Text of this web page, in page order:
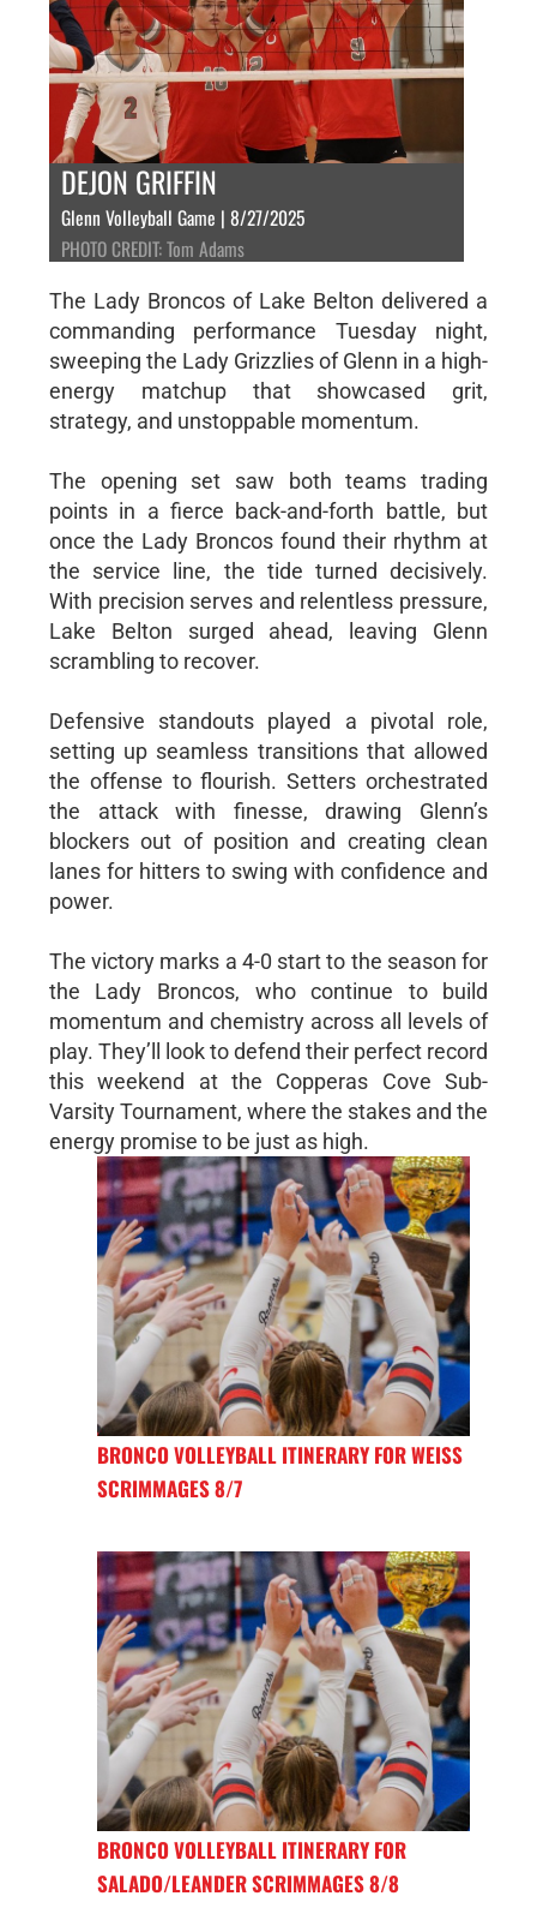
DEJON GRIFFIN
Glenn Volleyball Game | 8/27/2025
PHOTO CREDIT: Tom Adams
The Lady Broncos of Lake Belton delivered a
commanding performance Tuesday night,
sweeping the Lady Grizzlies of Glenn in a high-
energy matchup that showcased grit,
strategy, and unstoppable momentum.
The opening set saw both teams trading
points in a fierce back-and-forth battle, but
once the Lady Broncos found their rhythm at
the service line, the tide turned decisively.
With precision serves and relentless pressure,
Lake Belton surged ahead, leaving Glenn
scrambling to recover.
Defensive standouts played a pivotal role,
setting up seamless transitions that allowed
the offense to flourish. Setters orchestrated
the attack with finesse, drawing Glenn’s
blockers out of position and creating clean
lanes for hitters to swing with confidence and
power.
The victory marks a 4-0 start to the season for
the Lady Broncos, who continue to build
momentum and chemistry across all levels of
play. They’ll look to defend their perfect record
this weekend at the Copperas Cove Sub-
Varsity Tournament, where the stakes and the
energy promise to be just as high.
BRONCO VOLLEYBALL ITINERARY FOR WEISS
SCRIMMAGES 8/7
BRONCO VOLLEYBALL ITINERARY FOR
SALADO/LEANDER SCRIMMAGES 8/8